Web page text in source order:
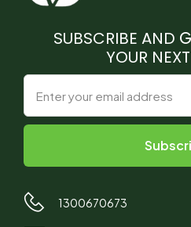
SUBSCRIBE AND
YOUR
1300670673